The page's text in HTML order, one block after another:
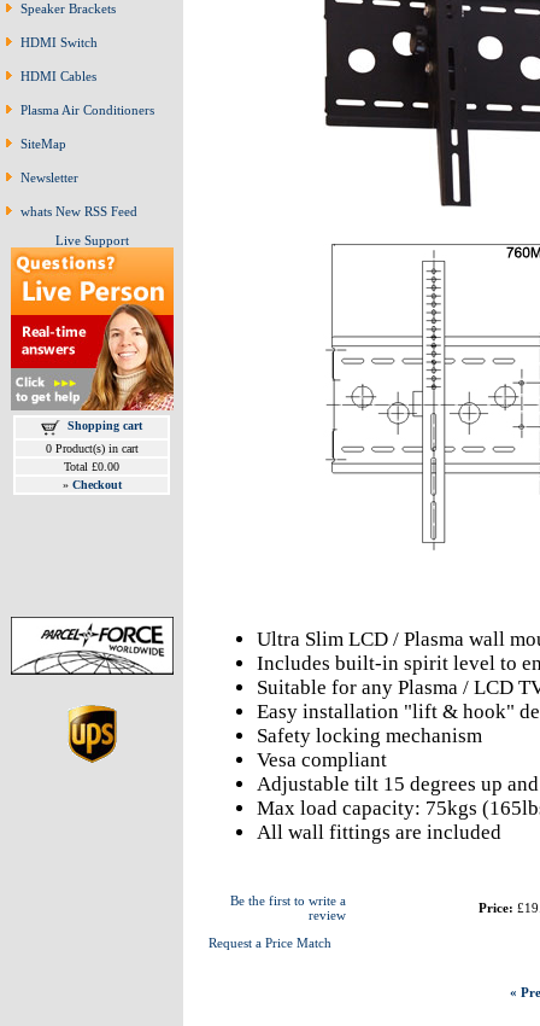
Speaker Brackets
HDMI Switch
HDMI Cables
Plasma Air Conditioners
SiteMap
Newsletter
whats New RSS Feed
Live Support
Shopping cart
0 Product(s) in cart
Total £0.00
» Checkout
Ultra Slim LCD / Plasma wall
Includes built-in spirit level to
Suitable for any Plasma / LCD
Easy installation "lift & hook"
Safety locking mechanism
Vesa compliant
Adjustable tilt 15 degrees up
Max load capacity: 75kgs
All wall fittings are included
Be the first to write a
review
Request a Price Match
Price:
«